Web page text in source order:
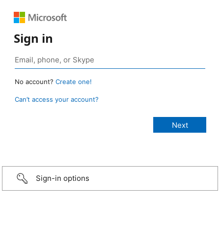
Sign in
No account? Create one!
Can’t access your account?
Sign-in options